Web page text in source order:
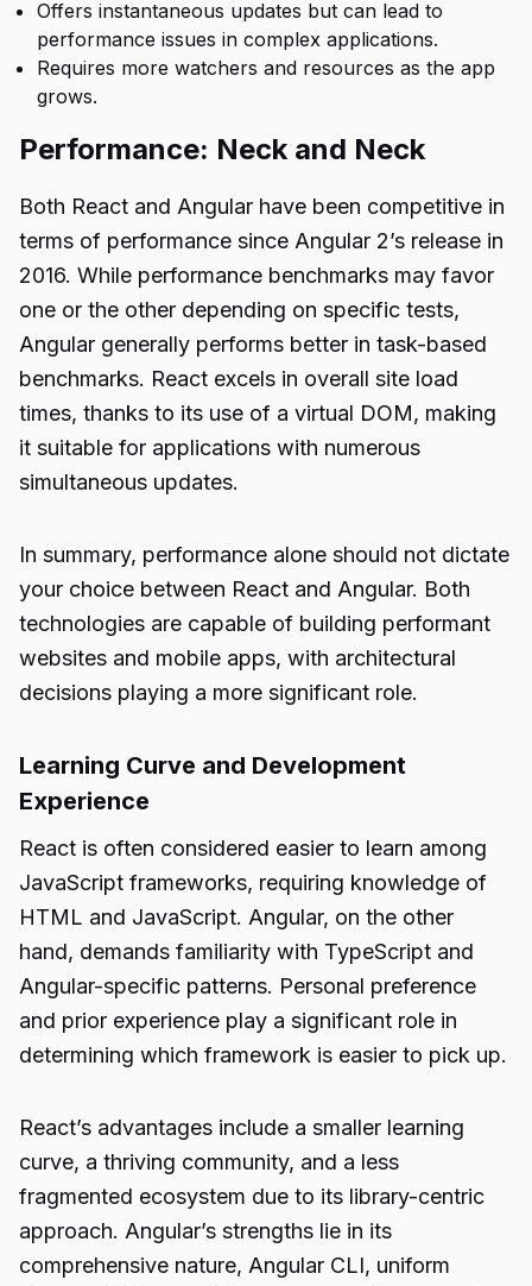
Offers instantaneous updates but can lead to
performance issues in complex applications.
Requires more watchers and resources as the app
grows.
Performance: Neck and Neck
Both React and Angular have been competitive in
terms of performance since Angular 2’s release in
2016. While performance benchmarks may favor
one or the other depending on specific tests,
Angular generally performs better in task-based
benchmarks. React excels in overall site load
times, thanks to its use of a virtual DOM, making
it suitable for applications with numerous
simultaneous updates.
In summary, performance alone should not dictate
your choice between React and Angular. Both
technologies are capable of building performant
websites and mobile apps, with architectural
decisions playing a more significant role.
Learning Curve and Development
Experience
React is often considered easier to learn among
JavaScript frameworks, requiring knowledge of
HTML and JavaScript. Angular, on the other
hand, demands familiarity with TypeScript and
Angular-specific patterns. Personal preference
and prior experience play a significant role in
determining which framework is easier to pick up.
React’s advantages include a smaller learning
curve, a thriving community, and a less
fragmented ecosystem due to its library-centric
approach. Angular’s strengths lie in its
comprehensive nature, Angular CLI, uniform